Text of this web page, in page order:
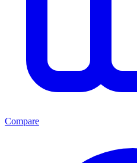
Compare